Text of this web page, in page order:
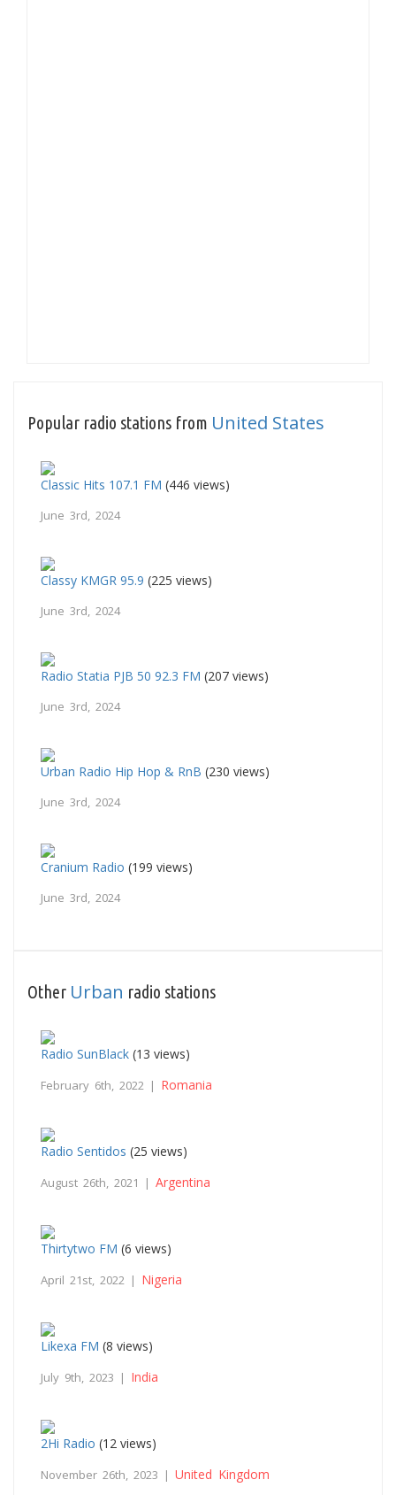
Popular radio stations from United States
Classic Hits 107.1 FM (446 views)
June 3rd, 2024
Classy KMGR 95.9 (225 views)
June 3rd, 2024
Radio Statia PJB 50 92.3 FM (207 views)
June 3rd, 2024
Urban Radio Hip Hop & RnB (230 views)
June 3rd, 2024
Cranium Radio (199 views)
June 3rd, 2024
Other Urban radio stations
Radio SunBlack (13 views)
February 6th, 2022 | Romania
Radio Sentidos (25 views)
August 26th, 2021 | Argentina
Thirtytwo FM (6 views)
April 21st, 2022 | Nigeria
Likexa FM (8 views)
July 9th, 2023 | India
2Hi Radio (12 views)
November 26th, 2023 | United Kingdom